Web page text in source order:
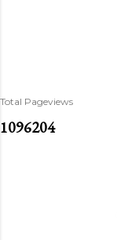
Total Pageviews
1096204